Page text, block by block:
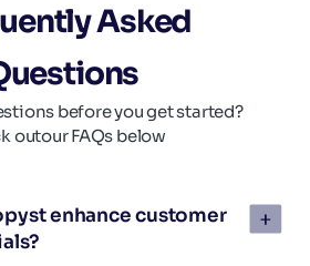
Asked
before you get started?
outour FAQs below
enhance customer